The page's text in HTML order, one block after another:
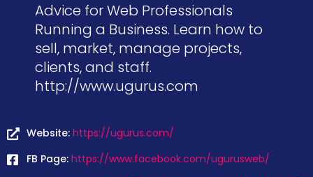
Advice for Web Professionals
Running a Business. Learn how to
sell, market, manage projects,
clients, and staff.
http://www.ugurus.com
Website: https://ugurus.com/
FB Page: https://www.facebook.com/ugurusweb/